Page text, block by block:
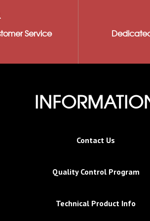
Service
the
Contact Us
Quality Control Program
Technical Product Info